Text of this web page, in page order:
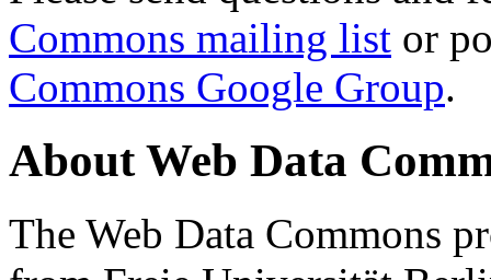
Commons mailing list or
Commons Google Group.
About Web Data
The Web Data Commons